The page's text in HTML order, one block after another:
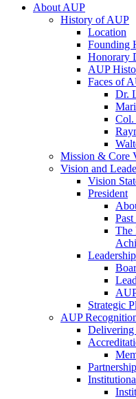
About AUP
History of AUP
Location
Founding
Honorary
AUP
Faces of
Dr.
Col.
Mission & Core
Vision and
Vision
President
Past
The
Leadership
Strategic
AUP
Delivering